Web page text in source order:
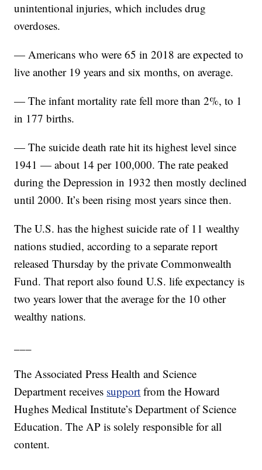
unintentional injuries, which includes drug
overdoses.
— Americans who were 65 in 2018 are expected to
live another 19 years and six months, on average.
— The infant mortality rate fell more than 2%, to 1
in 177 births.
— The suicide death rate hit its highest level since
1941 — about 14 per 100,000. The rate peaked
during the Depression in 1932 then mostly declined
until 2000. It’s been rising most years since then.
The U.S. has the highest suicide rate of 11 wealthy
nations studied, according to a separate report
released Thursday by the private Commonwealth
Fund. That report also found U.S. life expectancy is
two years lower that the average for the 10 other
wealthy nations.
The Associated Press Health and Science
Department receives support from the Howard
Hughes Medical Institute’s Department of Science
Education. The AP is solely responsible for all
content.